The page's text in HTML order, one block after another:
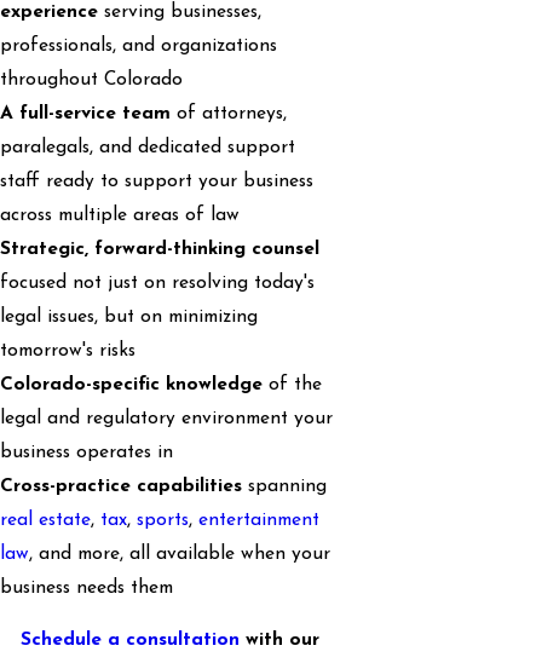
experience serving businesses,
professionals, and organizations
throughout Colorado
A full-service team of attorneys,
paralegals, and dedicated support
staff ready to support your business
across multiple areas of law
Strategic, forward-thinking counsel
focused not just on resolving today's
legal issues, but on minimizing
tomorrow's risks
Colorado-specific knowledge of the
legal and regulatory environment your
business operates in
Cross-practice capabilities spanning
real estate, tax, sports, entertainment
law, and more, all available when your
business needs them
Schedule a consultation with our